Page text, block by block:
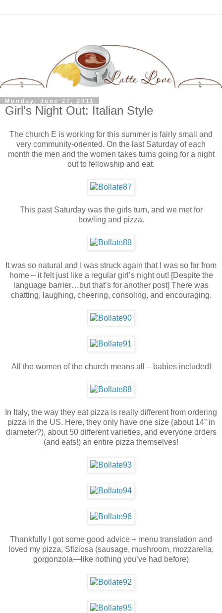
Monday, June 27, 2011
Girl's Night Out: Italian Style
The church E is working for this summer is fairly small and
very community-oriented. On the last Saturday of each
month the men and the women takes turns going for a night
out to fellowship and eat.
This past Saturday was the girls turn, and we met for
bowling and pizza.
It was so natural and I was struck again that I was so far from
home – it felt just like a regular girl’s night out! [Despite the
language barrier…but that’s for another post] There was
chatting, laughing, cheering, consoling, and encouraging.
All the women of the church means all – babies included!
In Italy, the way they eat pizza is really different from ordering
pizza in the US. Here, they only have one size (about 14” in
diameter?), about 50 different varieties, and everyone orders
(and eats!) an entire pizza themselves!
Thankfully I got some good advice + menu translation and
loved my pizza, Sfiziosa (sausage, mushroom, mozzarella,
gorgonzola—like nothing you’ve had before)